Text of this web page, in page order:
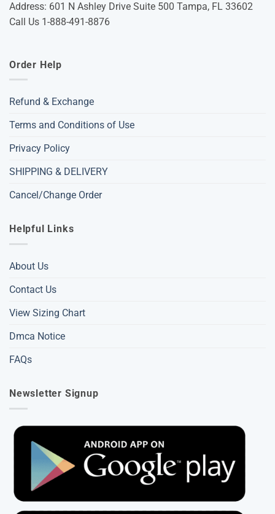
Address: 601 N Ashley Drive Suite 500 Tampa, FL 33602
Call Us 1-888-491-8876
Order Help
Refund & Exchange
Terms and Conditions of Use
Privacy Policy
SHIPPING & DELIVERY
Cancel/Change Order
Helpful Links
About Us
Contact Us
View Sizing Chart
Dmca Notice
FAQs
Newsletter Signup